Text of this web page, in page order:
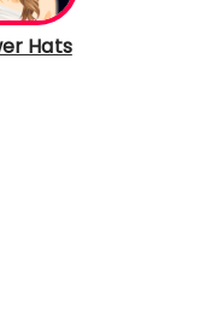
Hats